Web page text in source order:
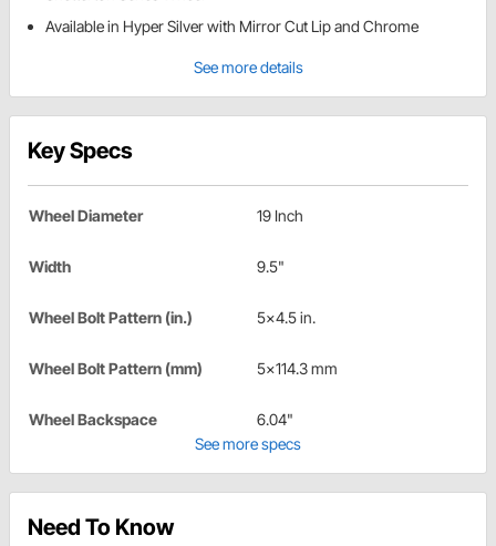
Available in Hyper Silver with Mirror Cut Lip and Chrome
See more details
Key Specs
Wheel Diameter 19 Inch
Width 9.5"
Wheel Bolt Pattern (in.) 5x4.5 in.
Wheel Bolt Pattern (mm) 5x114.3 mm
Wheel Backspace
6.04"
See more specs
Need To Know